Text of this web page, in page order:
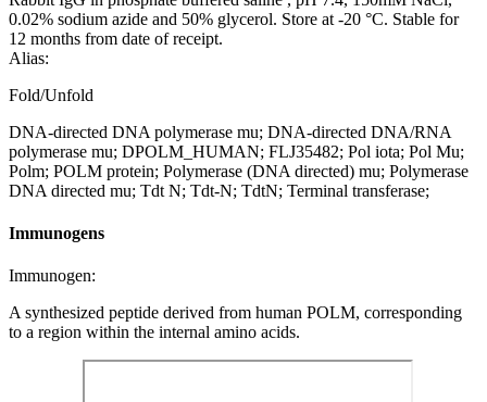
0.02% sodium azide and 50% glycerol. Store at -20 °C. Stable for
12 months from date of receipt.
Alias:
Fold/Unfold
DNA-directed DNA polymerase mu; DNA-directed DNA/RNA
polymerase mu; DPOLM_HUMAN; FLJ35482; Pol iota; Pol Mu;
Polm; POLM protein; Polymerase (DNA directed) mu; Polymerase
DNA directed mu; Tdt N; Tdt-N; TdtN; Terminal transferase;
Immunogens
Immunogen:
A synthesized peptide derived from human POLM, corresponding
to a region within the internal amino acids.